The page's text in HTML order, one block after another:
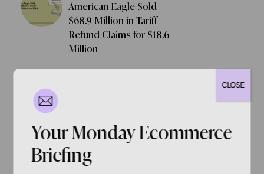
American Eagle Sold
$68.9 Million in Tariff
Refund Claims for $18.6
Million
Outcomes
ECOMMERCE NEWS
Shopify CEO Sparks
Your Monday Ecommerce
Briefing
CLOSE